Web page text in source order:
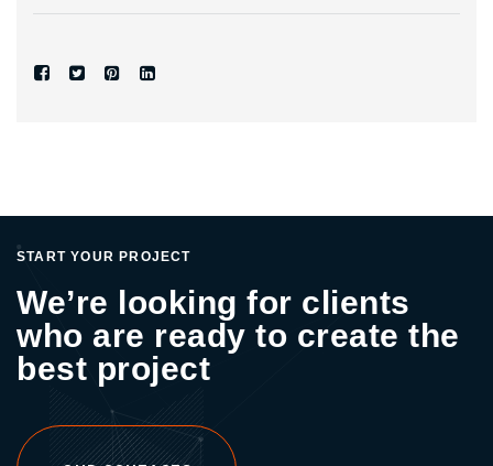
START YOUR PROJECT
We’re looking for clients
who are ready to create the
best project